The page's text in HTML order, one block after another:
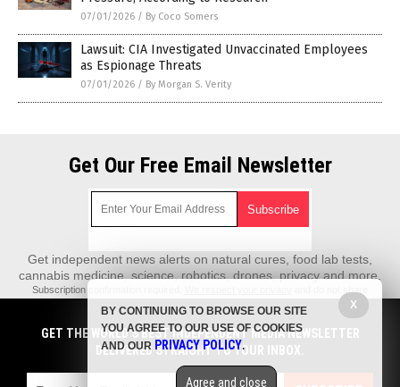
07/01/2026 / By Coco Somers
Lawsuit: CIA Investigated Unvaccinated Employees
as Espionage Threats
07/01/2026 / By Morgan S. Verity
Get Our Free Email Newsletter
Get independent news alerts on natural cures, food lab tests,
cannabis medicine, science, robotics, drones, privacy and more.
Subscription confirmation required.
emails with anyone. You can easily unsubscribe at any time.
REALScience.News is a fact-based public education website published by
Real Science News Features, LLC.
All content copyright © 2018 by Real Science News Features, LLC.
GET THE WORLD'S BEST INDEPENDENT MEDIA NEWSLETTER
DELIVERED STRAIGHT TO YOUR INBOX.
X
BY CONTINUING TO BROWSE OUR SITE
YOU AGREE TO OUR USE OF COOKIES
AND OUR PRIVACY POLICY.
Agree and close